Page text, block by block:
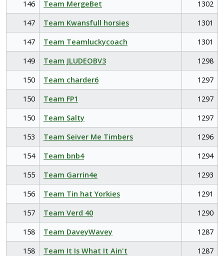
146
Team MergeBet
1302
147
Team Kwansfull horsies
1301
147
Team Teamluckycoach
1301
149
Team JLUDEOBV3
1298
150
Team charder6
1297
150
Team FP1
1297
150
Team Salty
1297
153
Team Seiver Me Timbers
1296
154
Team bnb4
1294
155
Team Garrin4e
1293
156
Team Tin hat Yorkies
1291
157
Team Verd 40
1290
158
Team DaveyWavey
1287
158
Team It Is What It Ain't
1287